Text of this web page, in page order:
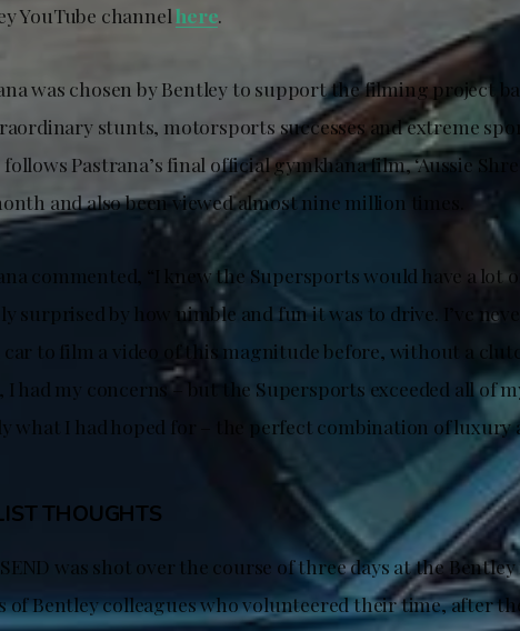
YouTube channelhere.
was chosen by Bentley to support the filming project
stunts, motorsports successes and extreme
follows Pastrana’s final official gymkhana film, ‘Aussie
and also been viewed almost nine million times.
commented, “I knew the Supersports would have a lot
surprised by how nimble and fun it was to drive. I’ve
car to film a video of this magnitude before, without a
I had my concerns – but the Supersports exceeded all of
what I had hoped for – the perfect combination of luxury
THOUGHTS
was shot over the course of three days at the
of Bentley colleagues who volunteered their time, after